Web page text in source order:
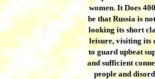
women. It Does
be that Russia is
looking its short
leisure, visiting its
to guard upbeat
and sufficient
people and